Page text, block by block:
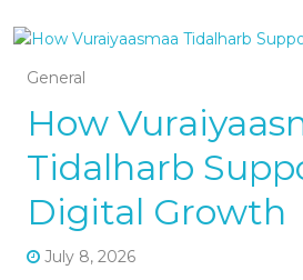
General
How
Tidalharb
Digital Growth
July 8, 2026